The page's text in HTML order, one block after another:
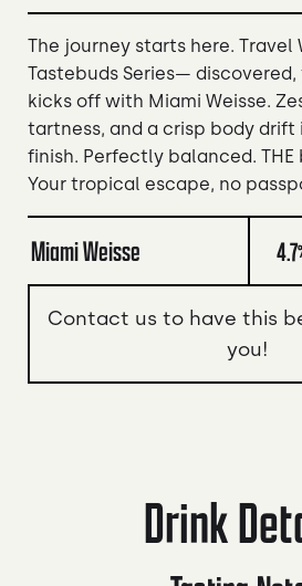
The journey starts here. Travel
Tastebuds Series—
kicks off with Miami Weisse.
tartness, and a crisp body
finish. Perfectly balanced. THE
Your tropical escape, no
Miami Weisse 4.7
Contact us to have this
you!
Drink